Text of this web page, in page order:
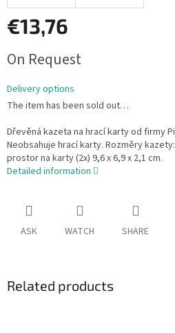
€13,76
price:
On Request
Delivery options
The item has been sold out…
Dřevěná kazeta na hrací karty od firmy
Neobsahuje hrací karty. Rozměry
prostor na karty (2x) 9,6 x 6,9 x 2,1 cm.
Detailed information
ASK WATCH SHARE
Related products